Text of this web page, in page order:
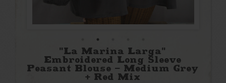
"La Marina Larga"
Embroidered Long Sleeve
Peasant Blouse - Medium Grey
+ Red Mix